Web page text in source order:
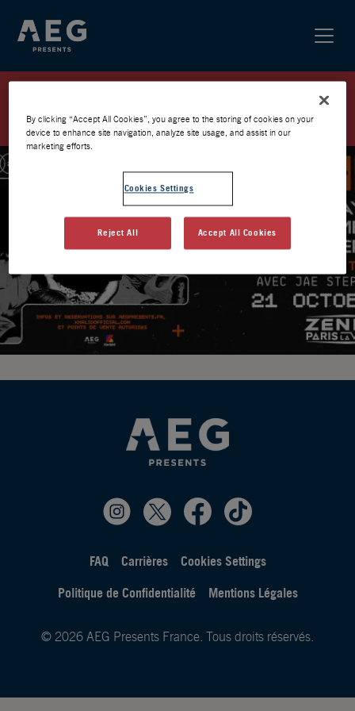
KHALID / PARIS 2026 / PRÉVENTE
AEG
FAQ Carrières
Cookies Settings
Politique de Confidentialité
Mentions Légales
© 2026 AEG Presents France. Tous droits réservés.
By clicking “Accept All Cookies”, you agree to the storing of cookies on your
device to enhance site navigation, analyze site usage, and assist in our
marketing efforts.
Cookies Settings
Reject All Accept All Cookies